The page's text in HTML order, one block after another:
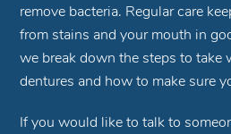
remove bacteria. Regular care
from stains and your mouth in
we break down the steps to take
dentures and how to make sure
If you would like to talk to